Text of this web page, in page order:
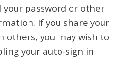
your password or other
If you share your
others, you may wish to
your auto-sign in